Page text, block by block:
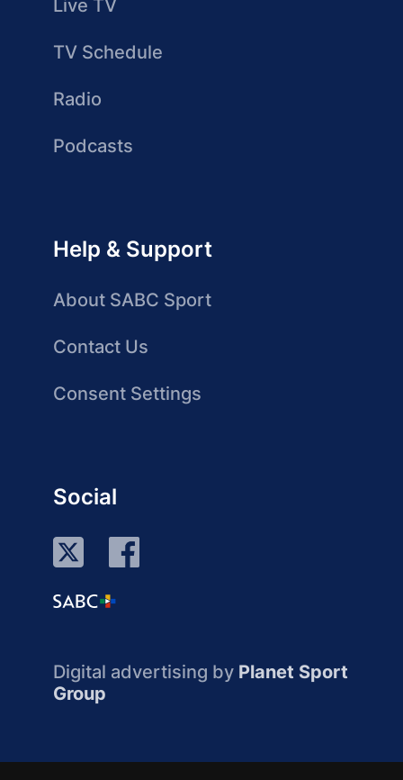
Live TV
TV Schedule
Radio
Podcasts
Help & Support
About SABC Sport
Contact Us
Consent Settings
Social
Digital advertising by Planet Sport
Group